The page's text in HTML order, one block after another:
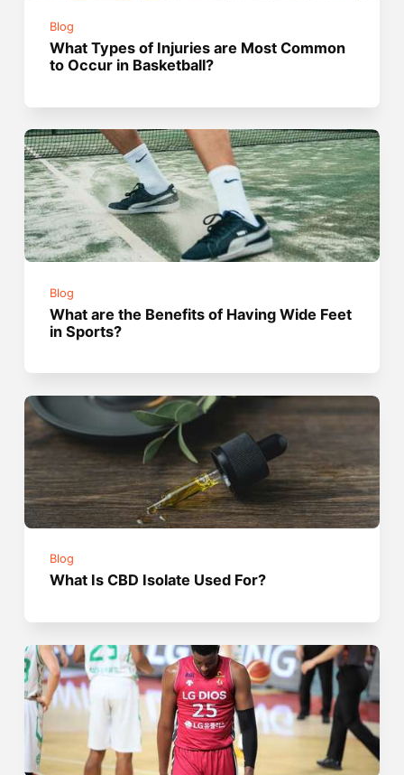
Blog
What Types of Injuries are Most Common
to Occur in Basketball?
Blog
What are the Benefits of Having Wide Feet
in Sports?
Blog
What Is CBD Isolate Used For?